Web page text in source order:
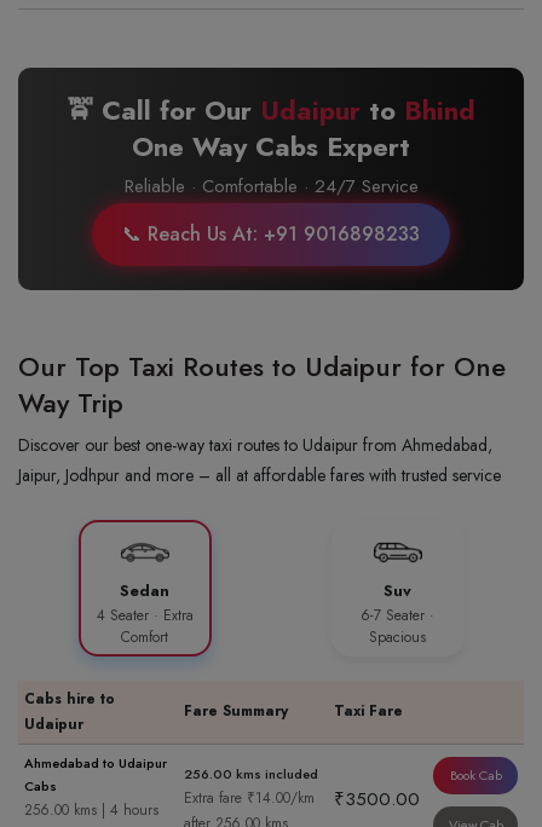
🚖 Call for Our Udaipur to Bhind
One Way Cabs Expert
Reliable · Comfortable · 24/7 Service
📞 Reach Us At: +91 9016898233
Our Top Taxi Routes to Udaipur for One
Way Trip
Discover our best one-way taxi routes to Udaipur from Ahmedabad,
Jaipur, Jodhpur and more – all at affordable fares with trusted service
Sedan
4 Seater · Extra
Comfort
Suv
6-7 Seater ·
Spacious
Cabs hire to
Udaipur
Fare Summary Taxi Fare
Ahmedabad to Udaipur
Cabs
256.00 kms | 4 hours
256.00 kms included
Extra fare ₹14.00/km
₹3500.00
Book Cab